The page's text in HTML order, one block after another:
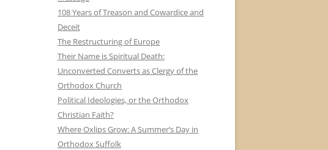
108 Years of Treason and Cowardice and
Deceit
The Restructuring of Europe
Their Name is Spiritual Death:
Unconverted Converts as Clergy of the
Orthodox Church
Political Ideologies, or the Orthodox
Christian Faith?
Where Oxlips Grow: A Summer’s Day in
Orthodox Suffolk